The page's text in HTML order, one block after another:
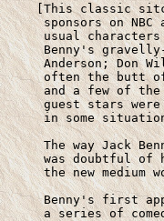
[This classic
sponsors on NBC
usual
Benny's
Anderson; Don
often the butt
and a few of
guest stars
in some
The way Jack
was doubtful of
the new medium
Benny's first
a series of